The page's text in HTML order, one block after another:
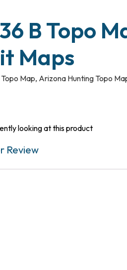
B Topo
Maps
Map, Arizona Hunting Topo
looking at this product
Review